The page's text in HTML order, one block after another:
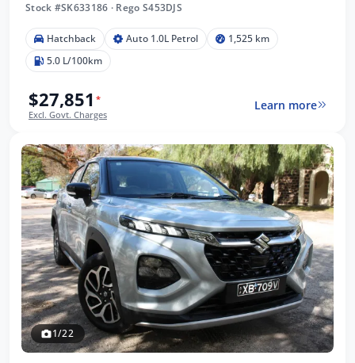
Stock #SK633186 · Rego S453DJS
Hatchback Auto 1.0L Petrol
1,525 km
5.0 L/100km
$27,851 *
Excl. Govt. Charges
Learn more
1/22